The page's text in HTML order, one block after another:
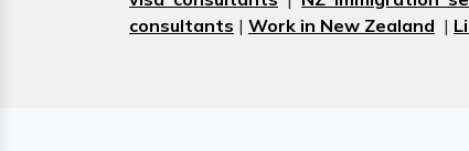
consultants | Work in New Zealand |